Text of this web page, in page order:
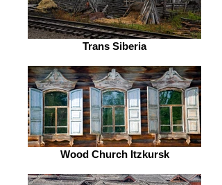
Trans Siberia
Wood Church Itzkursk